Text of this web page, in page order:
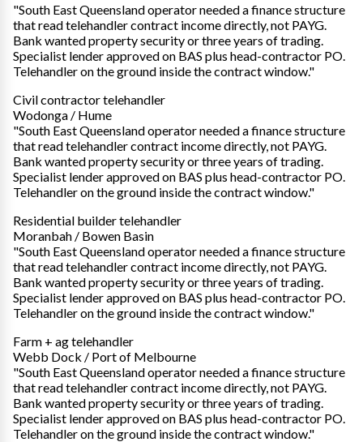
"South East Queensland operator needed a finance structure
that read telehandler contract income directly, not PAYG.
Bank wanted property security or three years of trading.
Specialist lender approved on BAS plus head-contractor PO.
Telehandler on the ground inside the contract window."
Civil contractor telehandler
Wodonga / Hume
"South East Queensland operator needed a finance structure
that read telehandler contract income directly, not PAYG.
Bank wanted property security or three years of trading.
Specialist lender approved on BAS plus head-contractor PO.
Telehandler on the ground inside the contract window."
Residential builder telehandler
Moranbah / Bowen Basin
"South East Queensland operator needed a finance structure
that read telehandler contract income directly, not PAYG.
Bank wanted property security or three years of trading.
Specialist lender approved on BAS plus head-contractor PO.
Telehandler on the ground inside the contract window."
Farm + ag telehandler
Webb Dock / Port of Melbourne
"South East Queensland operator needed a finance structure
that read telehandler contract income directly, not PAYG.
Bank wanted property security or three years of trading.
Specialist lender approved on BAS plus head-contractor PO.
Telehandler on the ground inside the contract window."